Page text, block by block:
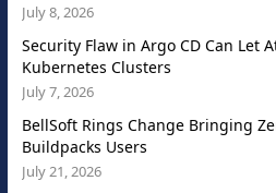
July 8, 2026
Security Flaw in Argo CD Can Let
Kubernetes Clusters
July 7, 2026
BellSoft Rings Change Bringing
Buildpacks Users
July 21, 2026